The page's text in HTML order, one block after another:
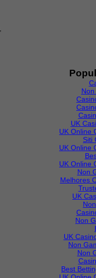
UK
UK Online
Siti
UK Online
UK Online
Non
Melhores
UK
Non
UK
Non
Non
Best